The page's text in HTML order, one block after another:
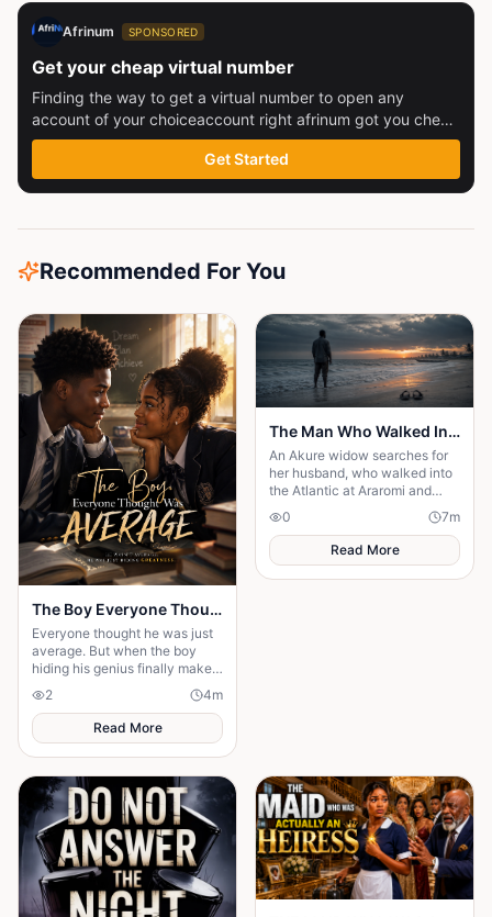
Afrinum SPONSORED
Get your cheap virtual number
Finding the way to get a virtual number to open any
account of your choiceaccount right afrinum got you check
this out
Get Started
Recommended For You
The Boy Everyone Thought Was Average
Everyone thought he was just
average. But when the boy
hiding his genius finally makes
his comeback, one girl
discovers the brilliant heart
behind the disguise
2 4m
Read More
The Man Who Walked Into the Sea
An Akure widow searches for
her husband, who walked into
the Atlantic at Araromi and
never came back — or so
everyone believes.
0 7m
Read More